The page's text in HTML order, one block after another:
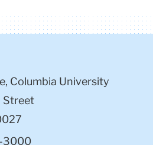
Columbia University
Street
3000